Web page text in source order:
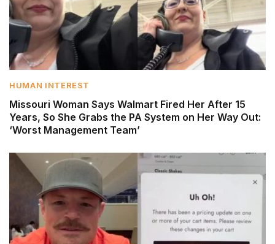
HUMAN INTEREST
Missouri Woman Says Walmart Fired Her After 15
Years, So She Grabs the PA System on Her Way Out:
‘Worst Management Team’